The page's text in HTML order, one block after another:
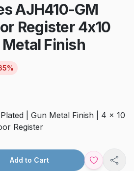
AJH410-GM
Register 4x10
Finish
%
| Gun Metal Finish | 4 x 10
Register
Add to Cart